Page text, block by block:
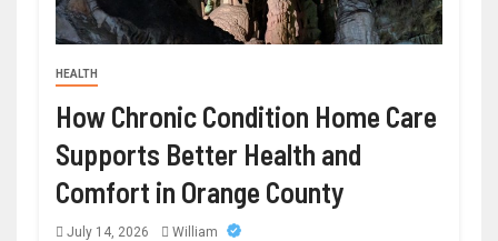
HEALTH
How Chronic Condition Home Care
Supports Better Health and
Comfort in Orange County
July 14, 2026 William